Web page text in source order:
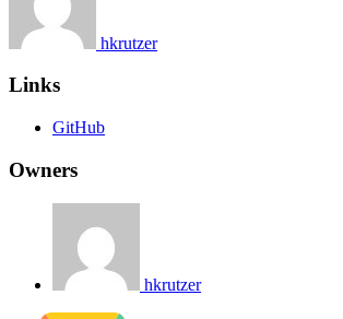
hkrutzer
Links
GitHub
Owners
hkrutzer